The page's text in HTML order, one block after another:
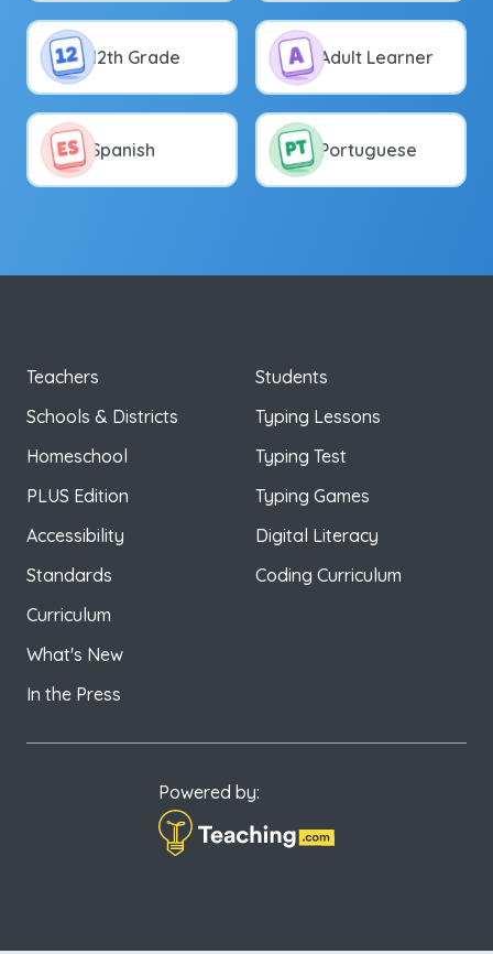
12th Grade Adult Learner
Spanish Portuguese
Teachers
Schools & Districts
Homeschool
PLUS Edition
Accessibility
Standards
Curriculum
What's New
In the Press
Students
Typing Lessons
Typing Test
Typing Games
Digital Literacy
Coding Curriculum
Powered by: